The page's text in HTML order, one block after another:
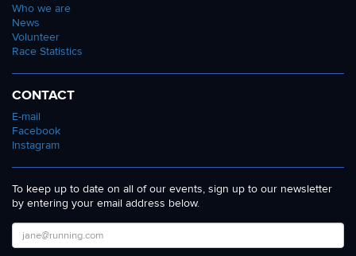
Who we are
News
Volunteer
Race Statistics
CONTACT
E-mail
Facebook
Instagram
To keep up to date on all of our events, sign up to our newsletter
by entering your email address below.